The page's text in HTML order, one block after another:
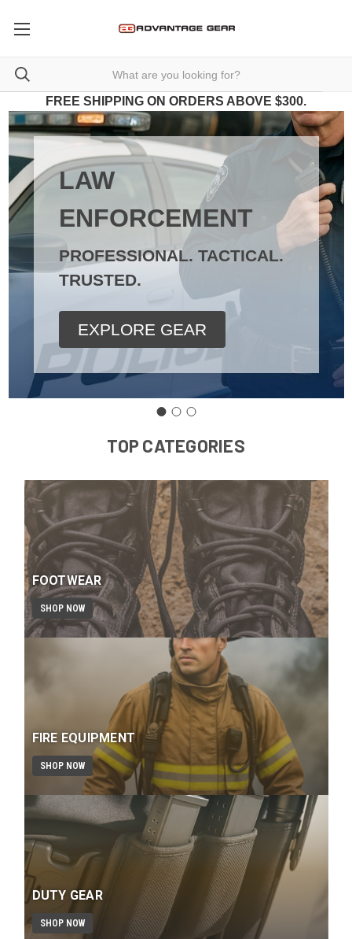
FREE SHIPPING ON ORDERS ABOVE $300.
LAW
ENFORCEMENT
PROFESSIONAL. TACTICAL.
TRUSTED.
EXPLORE GEAR
TOP CATEGORIES
FOOTWEAR
SHOP NOW
FIRE EQUIPMENT
SHOP NOW
DUTY GEAR
SHOP NOW